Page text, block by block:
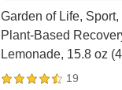
Garden of Life,
Plant-Based
Lemonade, 15.8 oz
19